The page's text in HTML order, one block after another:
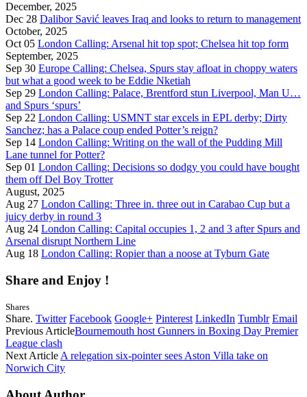
December, 2025
Dec 28 Dalibor Savić leaves Iraq and looks to return to management
October, 2025
Oct 05 London Calling: Arsenal hit top spot; Chelsea hit top form
September, 2025
Sep 30 Europe Calling: Chelsea, Spurs stay afloat in choppy waters
but what a good week to be Eddie Nketiah
Sep 29 London Calling: Palace, Brentford stun Liverpool, Man U…
and Spurs ‘spurs’
Sep 22 London Calling: USMNT star excels in EPL derby; Dirty
Sanchez; has a Palace coup ended Potter’s reign?
Sep 14 London Calling: Writing on the wall of the Pudding Mill
Lane tunnel for Potter?
Sep 01 London Calling: Decisions so dodgy you could have bought
them off Del Boy Trotter
August, 2025
Aug 27 London Calling: Three in. three out in Carabao Cup but a
juicy derby in round 3
Aug 24 London Calling: Capital occupies 1, 2 and 3 after Spurs and
Arsenal disrupt Northern Line
Aug 18 London Calling: Ropier than a noose at Tyburn Gate
Share and Enjoy !
Shares
Share. Twitter Facebook Google+ Pinterest LinkedIn Tumblr Email
Previous ArticleBournemouth host Gunners in Boxing Day Premier
League clash
Next ArticleA relegation six-pointer sees Aston Villa take on
Norwich City